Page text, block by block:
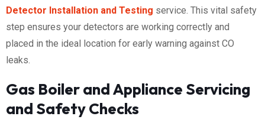
Detector Installation and Testing service. This vital safety
step ensures your detectors are working correctly and
placed in the ideal location for early warning against CO
leaks.
Gas Boiler and Appliance Servicing
and Safety Checks